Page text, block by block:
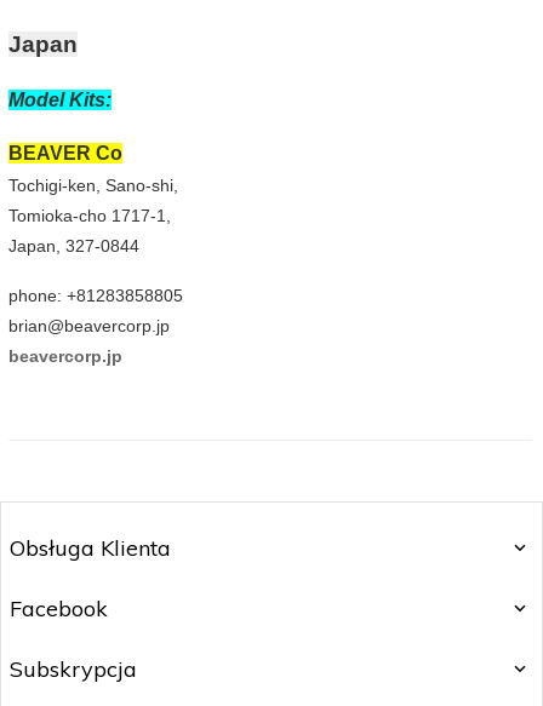
Japan
Model Kits:
BEAVER Co
Tochigi-ken, Sano-shi,
Tomioka-cho 1717-1,
Japan, 327-0844
phone: +81283858805
brian@beavercorp.jp
beavercorp.jp
Obsługa Klienta
Facebook
Subskrypcja